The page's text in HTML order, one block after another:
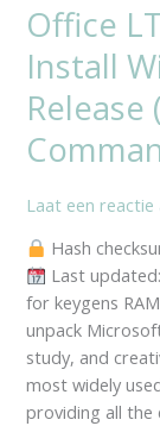
Office
Install
Release
Laat een reactie
Hash
Last
for keygens
unpack
study, and
most widely
providing all the
Office
LTSC
ARM64
Cracked
Install
Wizard
newest
Release
(Atmos)
One-
Click
Command